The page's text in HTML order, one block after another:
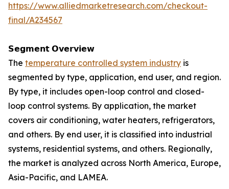
https://www.alliedmarketresearch.com/checkout-
final/A234567
𝗦𝗲𝗴𝗺𝗲𝗻𝘁 𝗢𝘃𝗲𝗿𝘃𝗶𝗲𝘄
The temperature controlled system industry is
segmented by type, application, end user, and region.
By type, it includes open-loop control and closed-
loop control systems. By application, the market
covers air conditioning, water heaters, refrigerators,
and others. By end user, it is classified into industrial
systems, residential systems, and others. Regionally,
the market is analyzed across North America, Europe,
Asia-Pacific, and LAMEA.